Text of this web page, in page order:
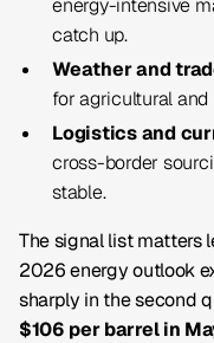
energy-intensive
catch up.
Weather and
for agricultural and
Logistics and
cross-border
stable.
The signal list matters
2026 energy outlook
sharply in the second
$106 per barrel in